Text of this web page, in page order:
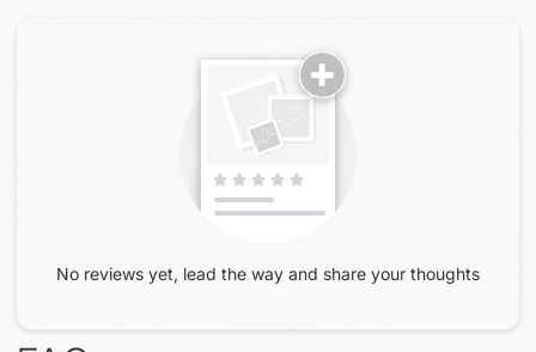
No reviews yet, lead the way and share your thoughts